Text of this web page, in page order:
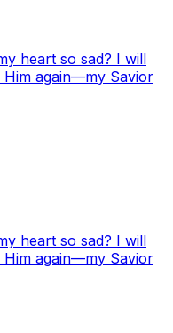
heart so sad? I will
Him again—my Savior
heart so sad? I will
Him again—my Savior